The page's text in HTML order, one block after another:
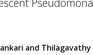
and Thilagavathy